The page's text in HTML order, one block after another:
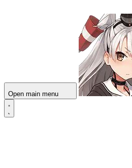
Open main menu